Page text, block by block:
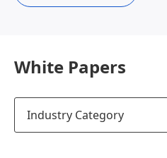
White Papers
Industry Category